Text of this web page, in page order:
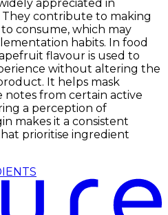
appreciated in
contribute to making
consume, which may
habits. In food
flavour is used to
without altering the
It helps mask
notes from certain active
a perception of
makes it a consistent
prioritise ingredient